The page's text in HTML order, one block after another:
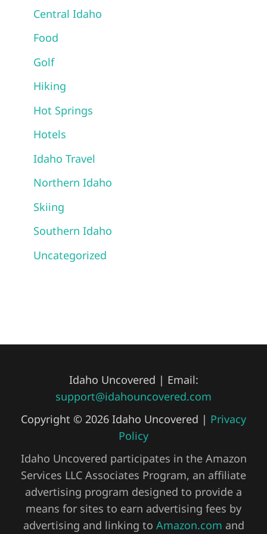
Central Idaho
Food
Golf
Hiking
Hot Springs
Hotels
Idaho Travel
Northern Idaho
Skiing
Southern Idaho
Uncategorized
Idaho Uncovered | Email:
support@idahouncovered.com
Copyright © 2026 Idaho Uncovered | Privacy
Policy
Idaho Uncovered participates in the Amazon
Services LLC Associates Program, an affiliate
advertising program designed to provide a
means for sites to earn advertising fees by
advertising and linking to Amazon.com and